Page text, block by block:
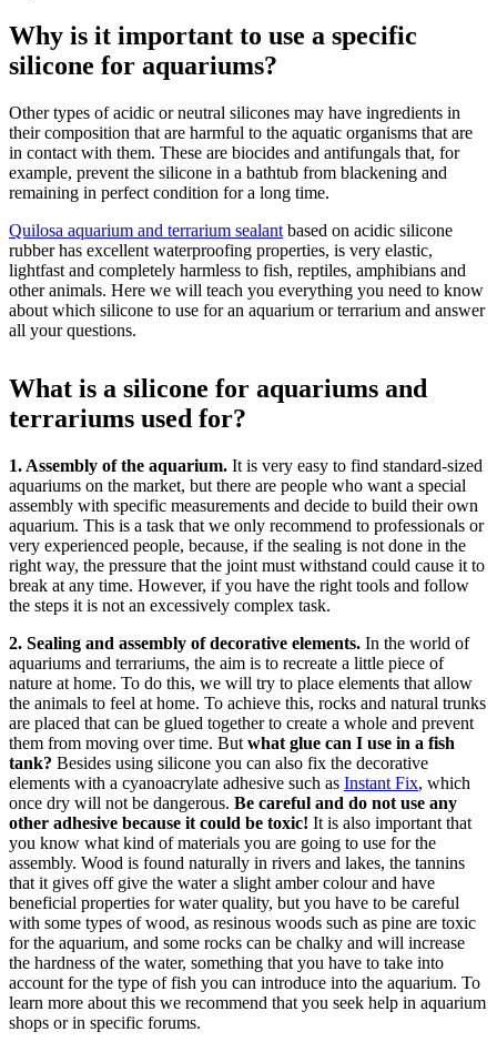
Why is it important to use a specific
silicone for aquariums?
Other types of acidic or neutral silicones may have ingredients in
their composition that are harmful to the aquatic organisms that are
in contact with them. These are biocides and antifungals that, for
example, prevent the silicone in a bathtub from blackening and
remaining in perfect condition for a long time.
Quilosa aquarium and terrarium sealant based on acidic silicone
rubber has excellent waterproofing properties, is very elastic,
lightfast and completely harmless to fish, reptiles, amphibians and
other animals. Here we will teach you everything you need to know
about which silicone to use for an aquarium or terrarium and answer
all your questions.
What is a silicone for aquariums and
terrariums used for?
1. Assembly of the aquarium. It is very easy to find standard-sized
aquariums on the market, but there are people who want a special
assembly with specific measurements and decide to build their own
aquarium. This is a task that we only recommend to professionals or
very experienced people, because, if the sealing is not done in the
right way, the pressure that the joint must withstand could cause it to
break at any time. However, if you have the right tools and follow
the steps it is not an excessively complex task.
2. Sealing and assembly of decorative elements. In the world of
aquariums and terrariums, the aim is to recreate a little piece of
nature at home. To do this, we will try to place elements that allow
the animals to feel at home. To achieve this, rocks and natural trunks
are placed that can be glued together to create a whole and prevent
them from moving over time. But what glue can I use in a fish
tank? Besides using silicone you can also fix the decorative
elements with a cyanoacrylate adhesive such as Instant Fix, which
once dry will not be dangerous. Be careful and do not use any
other adhesive because it could be toxic! It is also important that
you know what kind of materials you are going to use for the
assembly. Wood is found naturally in rivers and lakes, the tannins
that it gives off give the water a slight amber colour and have
beneficial properties for water quality, but you have to be careful
with some types of wood, as resinous woods such as pine are toxic
for the aquarium, and some rocks can be chalky and will increase
the hardness of the water, something that you have to take into
account for the type of fish you can introduce into the aquarium. To
learn more about this we recommend that you seek help in aquarium
shops or in specific forums.